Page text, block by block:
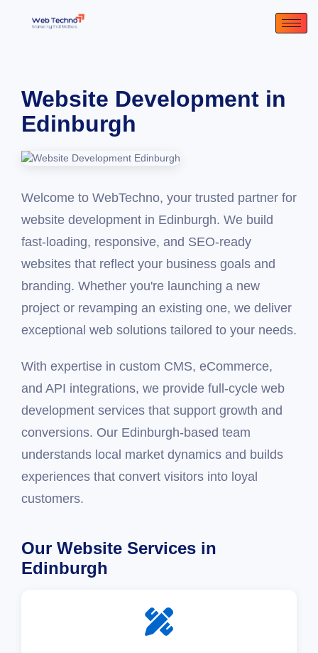
Website Development in
Edinburgh
Welcome to WebTechno, your trusted partner for
website development in Edinburgh. We build
fast-loading, responsive, and SEO-ready
websites that reflect your business goals and
branding. Whether you're launching a new
project or revamping an existing one, we deliver
exceptional web solutions tailored to your needs.
With expertise in custom CMS, eCommerce,
and API integrations, we provide full-cycle web
development services that support growth and
conversions. Our Edinburgh-based team
understands local market dynamics and builds
experiences that convert visitors into loyal
customers.
Our Website Services in
Edinburgh